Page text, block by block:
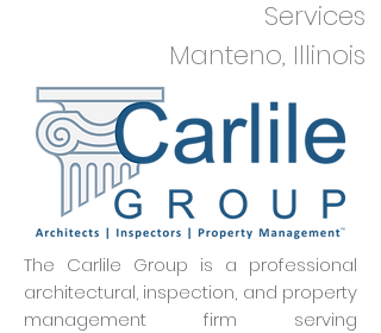
Services
Manteno, Illinois
The Carlile Group is a professional
architectural, inspection, and property
management firm serving